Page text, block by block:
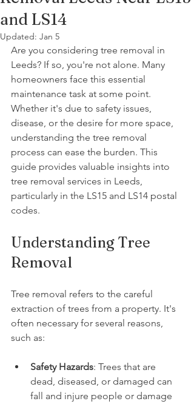
and LS14
Updated: Jan 5
Are you considering tree removal in
Leeds? If so, you're not alone. Many
homeowners face this essential
maintenance task at some point.
Whether it's due to safety issues,
disease, or the desire for more space,
understanding the tree removal
process can ease the burden. This
guide provides valuable insights into
tree removal services in Leeds,
particularly in the LS15 and LS14 postal
codes.
Understanding Tree
Removal
Tree removal refers to the careful
extraction of trees from a property. It's
often necessary for several reasons,
such as:
Safety Hazards: Trees that are
dead, diseased, or damaged can
fall and injure people or damage